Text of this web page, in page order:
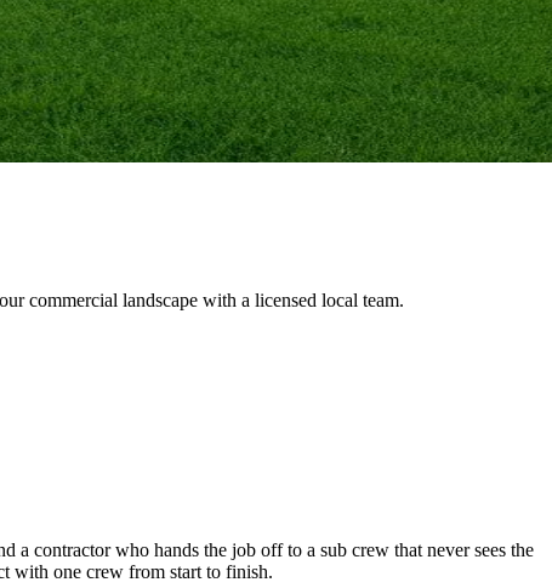
commercial landscape with a licensed local team.
a contractor who hands the job off to a sub crew that never sees the
with one crew from start to finish.